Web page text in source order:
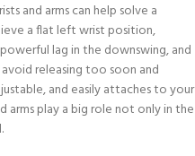
and arms can help solve a
a flat left wrist position,
lag in the downswing, and
releasing too soon and
and easily attaches to your
arms play a big role not only in the